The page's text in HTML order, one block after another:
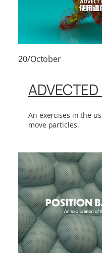
20/October
An exercises in the
move particles.